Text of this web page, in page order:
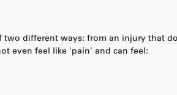
different ways: from an injury that
even feel like 'pain' and can feel: